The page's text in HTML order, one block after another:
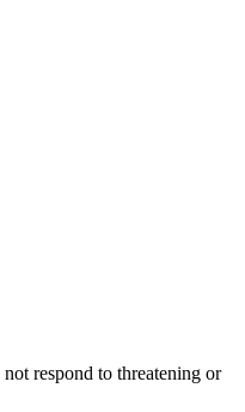
respond to threatening or